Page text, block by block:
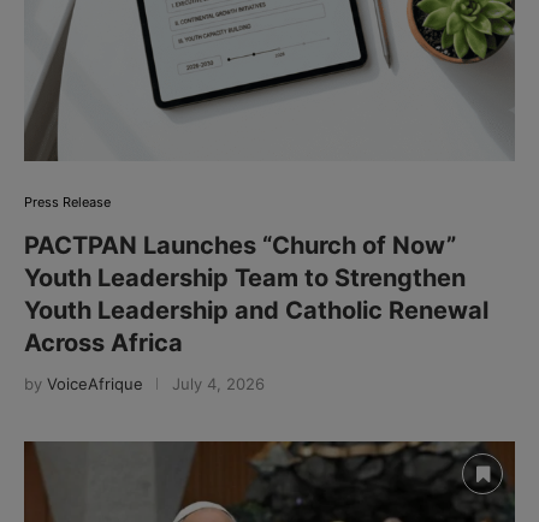
Press Release
PACTPAN Launches “Church of Now”
Youth Leadership Team to Strengthen
Youth Leadership and Catholic Renewal
Across Africa
by VoiceAfrique July 4, 2026